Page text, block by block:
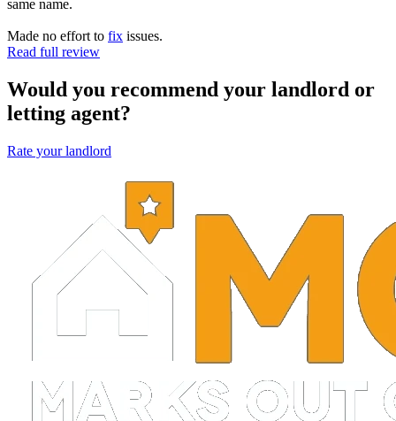
same name.
Made no effort to fix issues.
Read full review
Would you recommend your landlord or
letting agent?
Rate your landlord